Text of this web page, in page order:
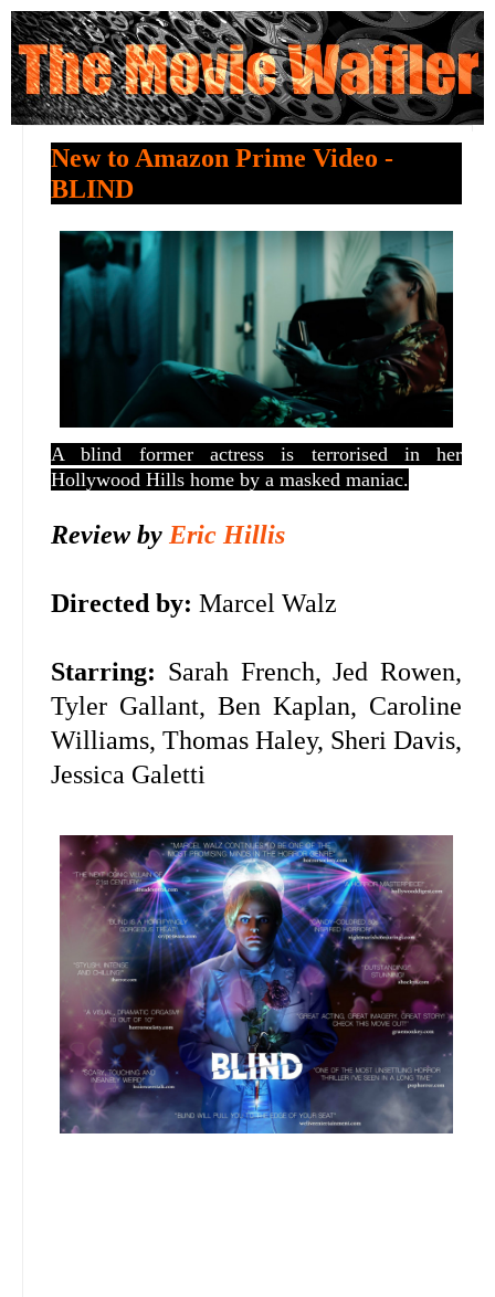
New to Amazon Prime Video -
BLIND
A blind former actress is terrorised in her
Hollywood Hills home by a masked maniac.
Review by Eric Hillis
Directed by: Marcel Walz
Starring: Sarah French, Jed Rowen,
Tyler Gallant, Ben Kaplan, Caroline
Williams, Thomas Haley, Sheri Davis,
Jessica Galetti